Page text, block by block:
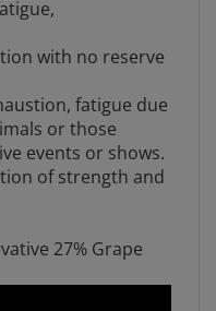
or those
events or shows.
of strength and